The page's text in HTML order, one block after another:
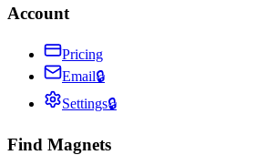
Account
Pricing
Email🔒
Settings🔒
Find Magnets